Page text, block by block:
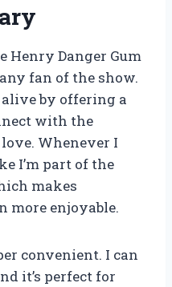
Henry Danger Gum
fan of the show.
by offering a
with the
Whenever I
I’m part of the
makes
more enjoyable.
convenient. I can
it’s perfect for